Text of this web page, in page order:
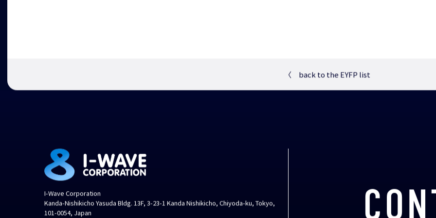
〈 back to the EYFP list
I-Wave Corporation
Kanda-Nishikicho Yasuda Bldg. 13F, 3-23-1 Kanda Nishikicho, Chiyoda-ku, Tokyo,
101-0054, Japan